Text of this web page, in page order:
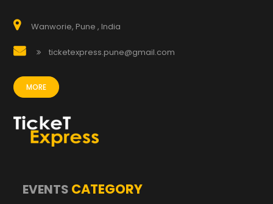
Wanworie, Pune , India
ticketexpress.pune@gmail.com
MORE
EVENTS CATEGORY